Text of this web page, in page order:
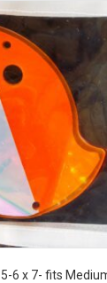
may
be
on
6 x 7- fits